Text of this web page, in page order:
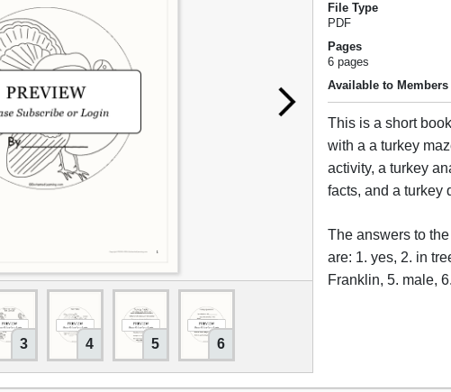
3 4 5 6
File Type
PDF
Pages
6 pages
Available to
This is a short
with a a turkey
activity, a turkey
facts, and a turkey
The answers to
are: 1. yes, 2. in
Franklin, 5. male,